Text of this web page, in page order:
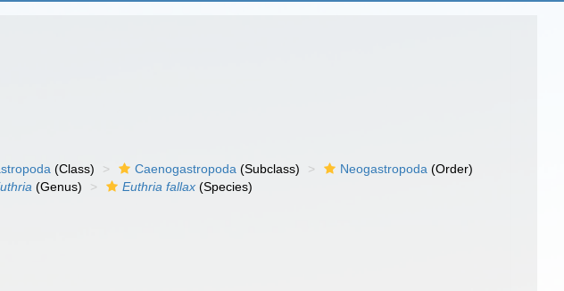
(Class) Caenogastropoda (Subclass) Neogastropoda (Order)
(Genus) Euthria fallax (Species)